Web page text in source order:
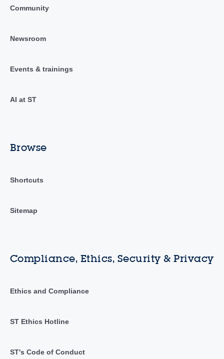
Community
Newsroom
Events & trainings
AI at ST
Browse
Shortcuts
Sitemap
Compliance, Ethics, Security & Privacy
Ethics and Compliance
ST Ethics Hotline
ST's Code of Conduct